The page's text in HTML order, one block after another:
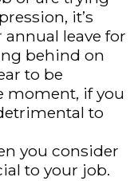
it’s
leave for
behind on
to be
moment, if you
to
you consider
to your job.